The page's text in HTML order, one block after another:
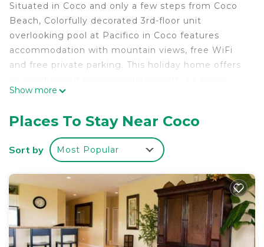
Situated in Coco and only a few steps from Coco
Beach, Colorfully decorated 3rd-floor unit
overlooking pool at Pacifico in Coco features
accommodation with mountain views, free WiFi
and free private parking. This holiday home offers
The holiday home features 2 bedrooms, a TV with
provides guests with a dishwasher, an oven, a
washing machine, a microwave and a toaster.
Towels and bed linen are available in the holiday
property. Edgardo Baltodano Stadium is 37 km
from the holiday home, while Marina Papagayo is
38 km from the property. The nearest airport is
Daniel Oduber Quirós International Airport, 22 km
from Colorfully decorated 3rd-floor unit
Show more
Places To Stay Near Coco
Sort by Most Popular